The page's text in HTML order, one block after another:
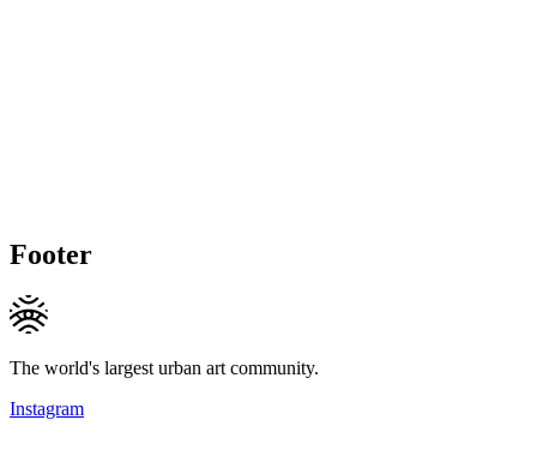
Footer
The world's largest urban art community.
Instagram